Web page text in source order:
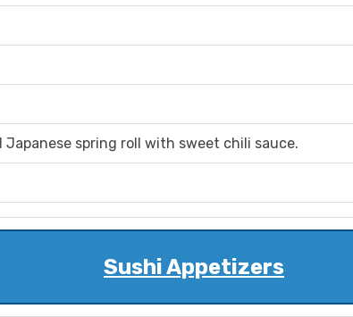
Japanese spring roll with sweet chili sauce.
Sushi Appetizers